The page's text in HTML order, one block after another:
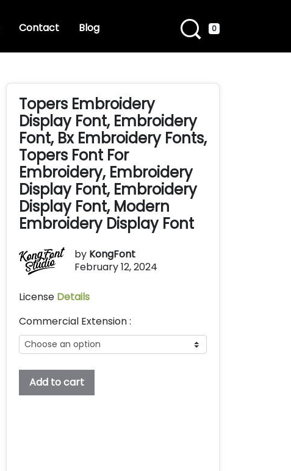
Contact Blog 0
Topers Embroidery
Display Font, Embroidery
Font, Bx Embroidery Fonts,
Topers Font For
Embroidery, Embroidery
Display Font, Embroidery
Display Font, Modern
Embroidery Display Font
by KongFont
February 12, 2024
License Details
Commercial Extension :
Topers
Add to cart